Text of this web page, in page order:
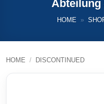
Abteilung
HOME »
HOME / DISCONTINUED